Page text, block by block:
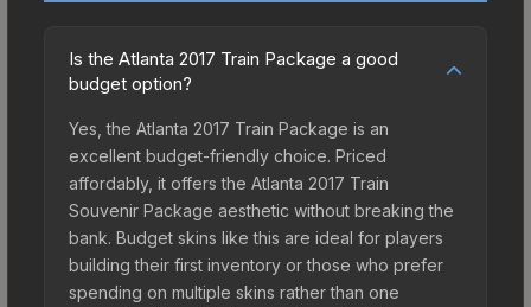
Is the Atlanta 2017 Train Package a good
budget option?
Yes, the Atlanta 2017 Train Package is an
excellent budget-friendly choice. Priced
affordably, it offers the Atlanta 2017 Train
Souvenir Package aesthetic without breaking the
bank. Budget skins like this are ideal for players
building their first inventory or those who prefer
spending on multiple skins rather than one